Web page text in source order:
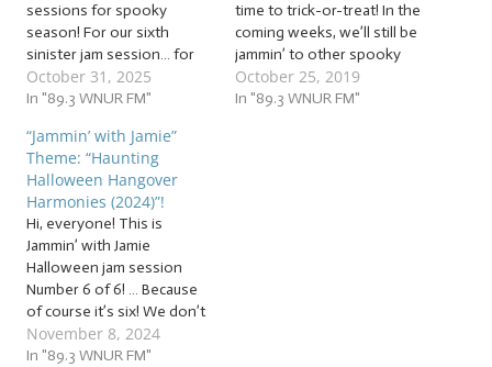
sessions for spooky
season! For our sixth
sinister jam session… for
those of you keeping
count at home, we’ve run
sessions. But I did not
miscount! I always think it’s
weird how we’re
supposed…
October 31, 2025
In "89.3 WNUR FM"
time to trick-or-treat! In the
coming weeks, we’ll still be
jammin’ to other spooky
themes to celebrate the
season, but for now, it’s
October 25, 2019
In "89.3 WNUR FM"
“Jammin’ with Jamie”
Theme: “Haunting
Halloween Hangover
Harmonies (2024)”!
Hi, everyone! This is
Jammin’ with Jamie
Halloween jam session
Number 6 of 6! … Because
of course it’s six! We don’t
have the space to squeeze
in every spooky song
November 8, 2024
In "89.3 WNUR FM"